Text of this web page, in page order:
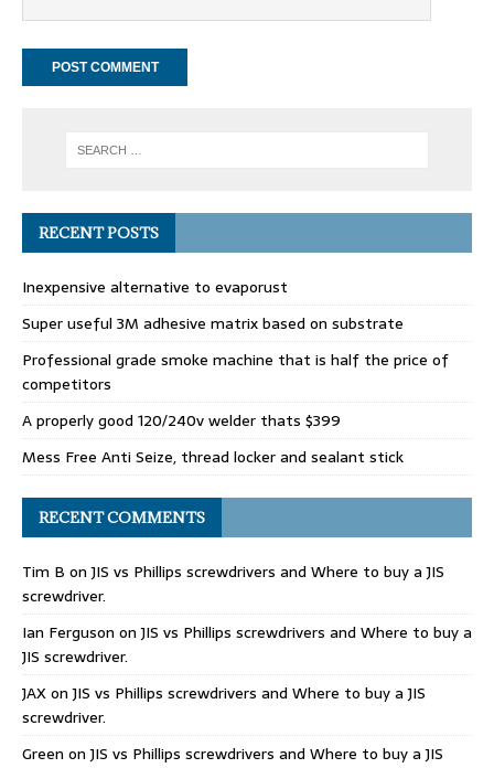
RECENT POSTS
Inexpensive alternative to evaporust
Super useful 3M adhesive matrix based on substrate
Professional grade smoke machine that is half the price of
competitors
A properly good 120/240v welder thats $399
Mess Free Anti Seize, thread locker and sealant stick
RECENT COMMENTS
Tim B onJIS vs Phillips screwdrivers and Where to buy a JIS
screwdriver.
Ian Ferguson onJIS vs Phillips screwdrivers and Where to buy a
JIS screwdriver.
JAXonJIS vs Phillips screwdrivers and Where to buy a JIS
screwdriver.
Green onJIS vs Phillips screwdrivers and Where to buy a JIS